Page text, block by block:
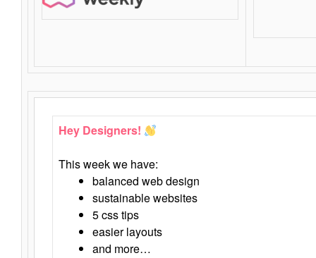
Hey Designers!
This week we have:
balanced web design
sustainable websites
5 css tips
easier layouts
and more…